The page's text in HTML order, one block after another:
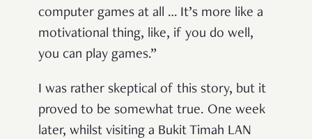
computer games at all … It’s more like a
motivational thing, like, if you do well,
you can play games.”
I was rather skeptical of this story, but it
proved to be somewhat true. One week
later, whilst visiting a Bukit Timah LAN